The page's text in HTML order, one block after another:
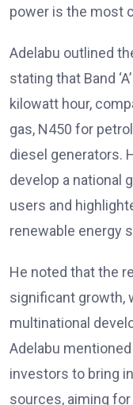
power is the most
Adelabu outlined
stating that Band
kilowatt hour,
gas, N450 for
diesel generators.
develop a national
users and
renewable energy
He noted that the
significant growth,
multinational
Adelabu
investors to bring
sources, aiming